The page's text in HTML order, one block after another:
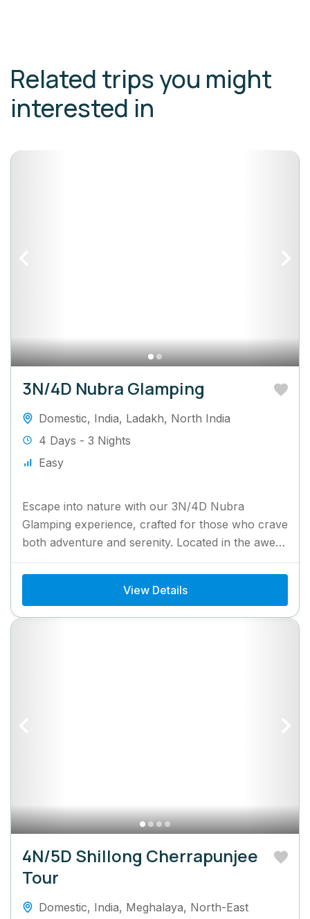
Related trips you might
interested in
3N/4D Nubra Glamping
Domestic, India, Ladakh, North India
4 Days - 3 Nights
Easy
Escape into nature with our 3N/4D Nubra
Glamping experience, crafted for those who crave
both adventure and serenity. Located in the awe-
inspiring Nubra Valley, this...
View Details
4N/5D Shillong Cherrapunjee
Tour
Domestic, India, Meghalaya, North-East